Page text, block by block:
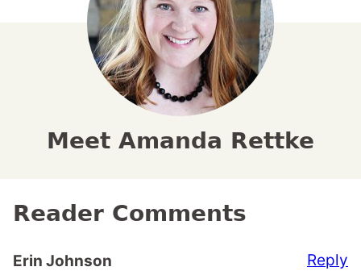
Meet Amanda Rettke
Reader Comments
Erin Johnson Reply